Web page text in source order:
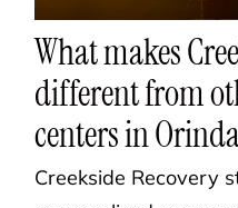
What makes
different from
centers in
Creekside Recovery